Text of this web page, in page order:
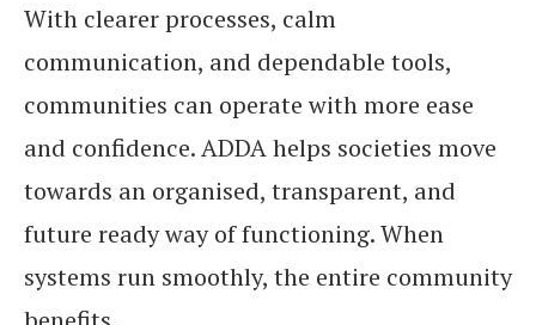
With clearer processes, calm
communication, and dependable tools,
communities can operate with more ease
and confidence. ADDA helps societies move
towards an organised, transparent, and
future ready way of functioning. When
systems run smoothly, the entire community